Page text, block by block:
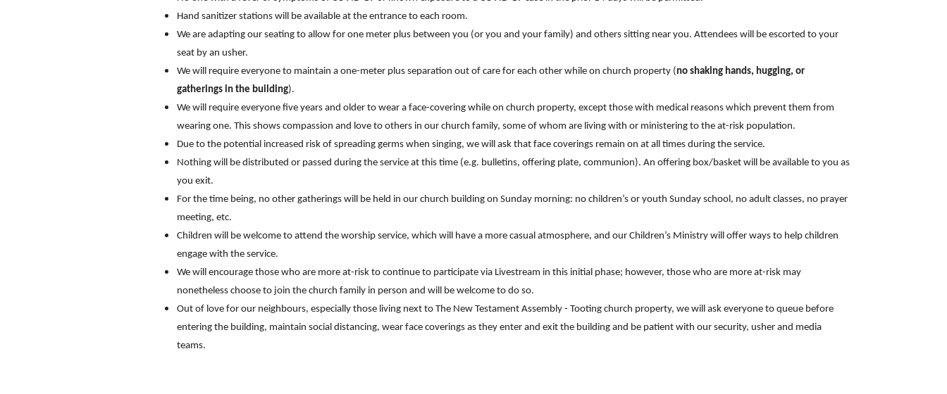
Hand sanitizer stations will be available at the entrance to each room.
We are adapting our seating to allow for one meter plus between you (or you and your family) and others sitting near you. Attendees will be escorted to your
seat by an usher.
We will require everyone to maintain a one-meter plus separation out of care for each other while on church property (no shaking hands, hugging, or
gatherings in the building).
We will require everyone five years and older to wear a face-covering while on church property, except those with medical reasons which prevent them from
wearing one. This shows compassion and love to others in our church family, some of whom are living with or ministering to the at-risk population.
Due to the potential increased risk of spreading germs when singing, we will ask that face coverings remain on at all times during the service.
Nothing will be distributed or passed during the service at this time (e.g. bulletins, offering plate, communion). An offering box/basket will be available to you as
you exit.
For the time being, no other gatherings will be held in our church building on Sunday morning: no children’s or youth Sunday school, no adult classes, no prayer
meeting, etc.
Children will be welcome to attend the worship service, which will have a more casual atmosphere, and our Children’s Ministry will offer ways to help children
engage with the service.
We will encourage those who are more at-risk to continue to participate via Livestream in this initial phase; however, those who are more at-risk may
nonetheless choose to join the church family in person and will be welcome to do so.
Out of love for our neighbours, especially those living next to The New Testament Assembly - Tooting church property, we will ask everyone to queue before
entering the building, maintain social distancing, wear face coverings as they enter and exit the building and be patient with our security, usher and media
teams.